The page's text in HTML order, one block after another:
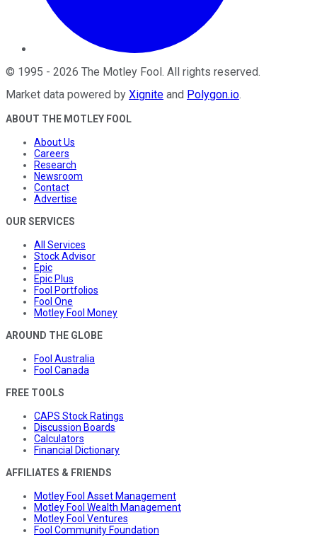
© 1995 - 2026 The Motley Fool . All rights reserved.
Market data powered by Xignite and Polygon.io.
ABOUT THE MOTLEY FOOL
About Us
Careers
Research
Newsroom
Contact
Advertise
OUR SERVICES
All Services
Stock Advisor
Epic
Epic Plus
Fool Portfolios
Fool One
Motley Fool Money
AROUND THE GLOBE
Fool Australia
Fool Canada
FREE TOOLS
CAPS Stock Ratings
Discussion Boards
Calculators
Financial Dictionary
AFFILIATES & FRIENDS
Motley Fool Asset Management
Motley Fool Wealth Management
Motley Fool Ventures
Fool Community Foundation